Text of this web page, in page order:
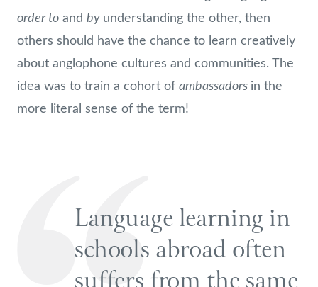
order to and by understanding the other, then
others should have the chance to learn creatively
about anglophone cultures and communities. The
idea was to train a cohort of ambassadors in the
more literal sense of the term!
Language learning in
schools abroad often